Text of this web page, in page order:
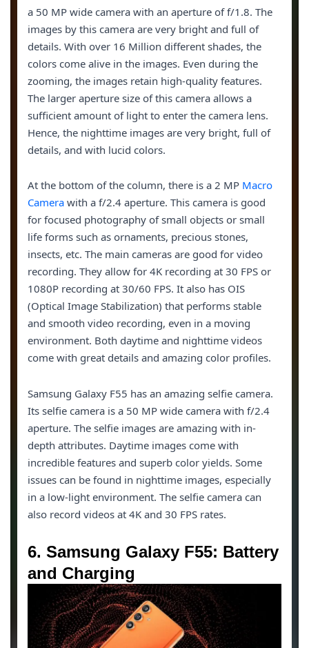
a 50 MP wide camera with an aperture of f/1.8. The
images by this camera are very bright and full of
details. With over 16 Million different shades, the
colors come alive in the images. Even during the
zooming, the images retain high-quality features.
The larger aperture size of this camera allows a
sufficient amount of light to enter the camera lens.
Hence, the nighttime images are very bright, full of
details, and with lucid colors.
At the bottom of the column, there is a 2 MP Macro
Camera with a f/2.4 aperture. This camera is good
for focused photography of small objects or small
life forms such as ornaments, precious stones,
insects, etc. The main cameras are good for video
recording. They allow for 4K recording at 30 FPS or
1080P recording at 30/60 FPS. It also has OIS
(Optical Image Stabilization) that performs stable
and smooth video recording, even in a moving
environment. Both daytime and nighttime videos
come with great details and amazing color profiles.
Samsung Galaxy F55 has an amazing selfie camera.
Its selfie camera is a 50 MP wide camera with f/2.4
aperture. The selfie images are amazing with in-
depth attributes. Daytime images come with
incredible features and superb color yields. Some
issues can be found in nighttime images, especially
in a low-light environment. The selfie camera can
also record videos at 4K and 30 FPS rates.
6. Samsung Galaxy F55: Battery
and Charging